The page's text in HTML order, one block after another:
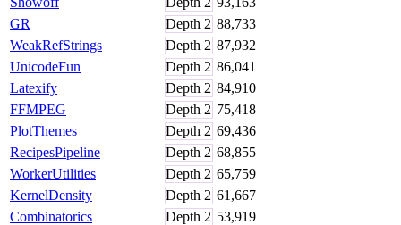
GR
Depth 2 88,733
WeakRefStrings
Depth 2 87,932
UnicodeFun
Depth 2 86,041
Latexify
Depth 2 84,910
FFMPEG
Depth 2 75,418
PlotThemes
Depth 2 69,436
RecipesPipeline
Depth 2 68,855
WorkerUtilities
Depth 2 65,759
KernelDensity
Depth 2 61,667
Combinatorics
Depth 2 53,919